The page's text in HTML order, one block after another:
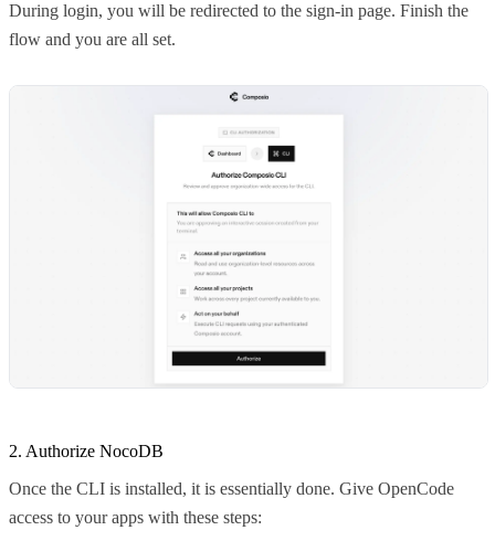
During login, you will be redirected to the sign-in page. Finish the
flow and you are all set.
2. Authorize NocoDB
Once the CLI is installed, it is essentially done. Give OpenCode
access to your apps with these steps: